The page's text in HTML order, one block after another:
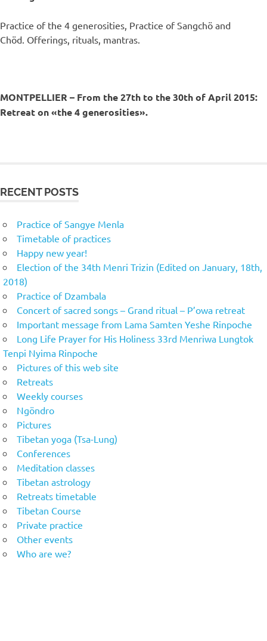
Practice of the 4 generosities, Practice of Sangchö and
Chöd. Offerings, rituals, mantras.
MONTPELLIER – From the 27th to the 30th of April 2015:
Retreat on «the 4 generosities».
RECENT POSTS
Practice of Sangye Menla
Timetable of practices
Happy new year!
Election of the 34th Menri Trizin (Edited on January, 18th,
2018)
Practice of Dzambala
Concert of sacred songs – Grand ritual – P’owa retreat
Important message from Lama Samten Yeshe Rinpoche
Long Life Prayer for His Holiness 33rd Menriwa Lungtok
Tenpi Nyima Rinpoche
Pictures of this web site
Retreats
Weekly courses
Ngöndro
Pictures
Tibetan yoga (Tsa-Lung)
Conferences
Meditation classes
Tibetan astrology
Retreats timetable
Tibetan Course
Private practice
Other events
Who are we?